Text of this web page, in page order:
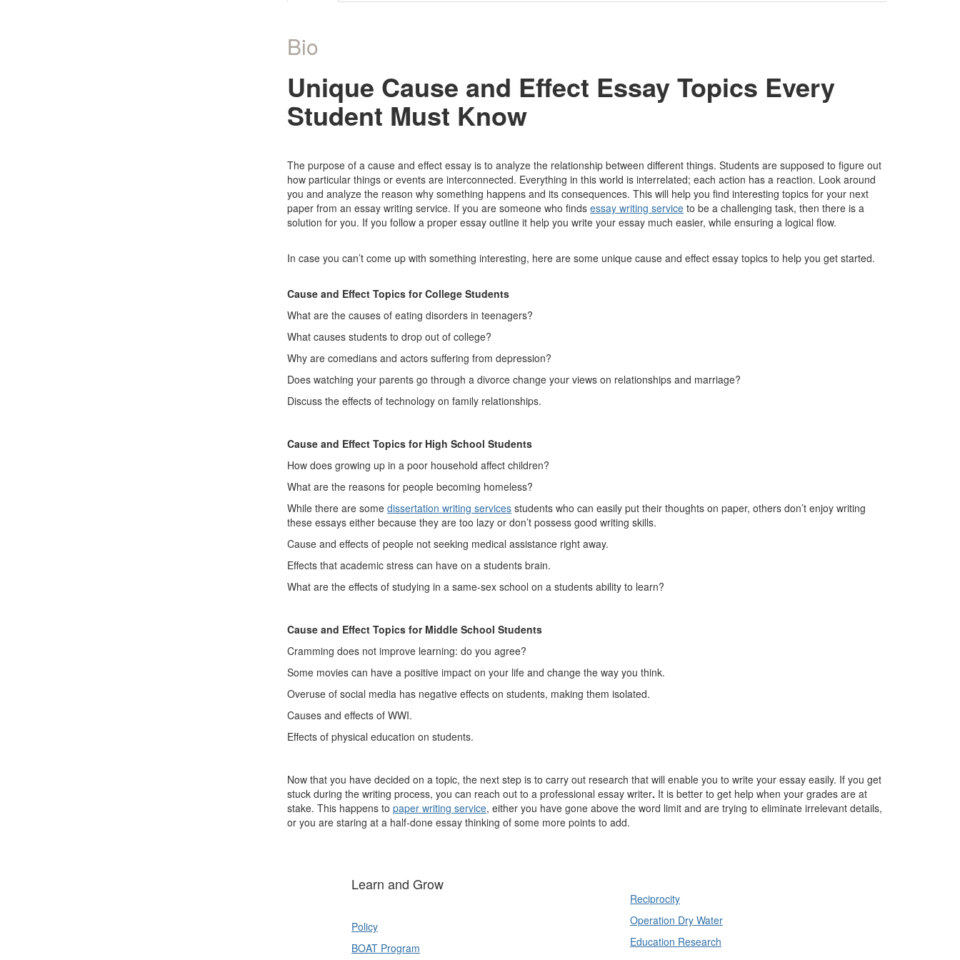
Bio
Unique Cause and Effect Essay Topics Every
Student Must Know
The purpose of a cause and effect essay is to analyze the relationship between different things. Students are supposed to figure out
how particular things or events are interconnected. Everything in this world is interrelated; each action has a reaction. Look around
you and analyze the reason why something happens and its consequences. This will help you find interesting topics for your next
paper from an essay writing service. If you are someone who finds essay writing service to be a challenging task, then there is a
solution for you. If you follow a proper essay outline it help you write your essay much easier, while ensuring a logical flow.
In case you can’t come up with something interesting, here are some unique cause and effect essay topics to help you get started.
Cause and Effect Topics for College Students
What are the causes of eating disorders in teenagers?
What causes students to drop out of college?
Why are comedians and actors suffering from depression?
Does watching your parents go through a divorce change your views on relationships and marriage?
Discuss the effects of technology on family relationships.
Cause and Effect Topics for High School Students
How does growing up in a poor household affect children?
What are the reasons for people becoming homeless?
While there are some dissertation writing services students who can easily put their thoughts on paper, others don’t enjoy writing
these essays either because they are too lazy or don’t possess good writing skills.
Cause and effects of people not seeking medical assistance right away.
Effects that academic stress can have on a students brain.
What are the effects of studying in a same-sex school on a students ability to learn?
Cause and Effect Topics for Middle School Students
Cramming does not improve learning: do you agree?
Some movies can have a positive impact on your life and change the way you think.
Overuse of social media has negative effects on students, making them isolated.
Causes and effects of WWI.
Effects of physical education on students.
Now that you have decided on a topic, the next step is to carry out research that will enable you to write your essay easily. If you get
stuck during the writing process, you can reach out to a professional essay writer. It is better to get help when your grades are at
stake. This happens to paper writing service, either you have gone above the word limit and are trying to eliminate irrelevant details,
or you are staring at a half-done essay thinking of some more points to add.
Learn and Grow
Policy
BOAT Program
Reciprocity
Operation Dry Water
Education Research